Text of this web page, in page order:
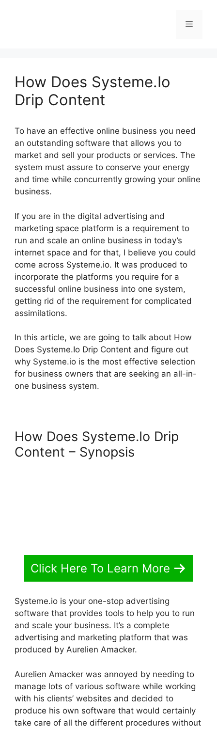
Menu
How Does Systeme.Io
Drip Content
To have an effective online business you need
an outstanding software that allows you to
market and sell your products or services. The
system must assure to conserve your energy
and time while concurrently growing your online
business.
If you are in the digital advertising and
marketing space platform is a requirement to
run and scale an online business in today’s
internet space and for that, I believe you could
come across Systeme.io. It was produced to
incorporate the platforms you require for a
successful online business into one system,
getting rid of the requirement for complicated
assimilations.
In this article, we are going to talk about How
Does Systeme.Io Drip Content and figure out
why Systeme.io is the most effective selection
for business owners that are seeking an all-in-
one business system.
How Does Systeme.Io Drip
Content – Synopsis
Click Here To Learn More
Systeme.io is your one-stop advertising
software that provides tools to help you to run
and scale your business. It’s a complete
advertising and marketing platform that was
produced by Aurelien Amacker.
Aurelien Amacker was annoyed by needing to
manage lots of various software while working
with his clients’ websites and decided to
produce his own software that would certainly
take care of all the different procedures without